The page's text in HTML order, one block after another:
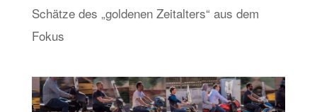
Schätze des „goldenen Zeitalters“ aus dem
Fokus